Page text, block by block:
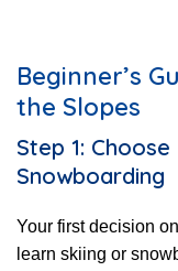
Beginner’s
the Slopes
Step 1:
Snowboarding
Your first decision
learn skiing or